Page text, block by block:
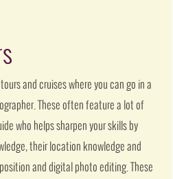
and cruises where you can go in a
These often feature a lot of
who helps sharpen your skills by
their location knowledge and
and digital photo editing. These